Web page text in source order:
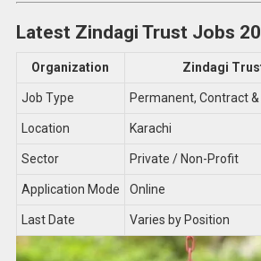
Latest Zindagi Trust Jobs
Organization Zindagi
Job Type Permanent, Contract
Location Karachi
Sector Private / Non-Profit
Application Mode Online
Last Date Varies by Position